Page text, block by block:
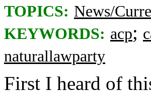
TOPICS: News/
KEYWORDS: acp;
naturallawparty
First I heard of